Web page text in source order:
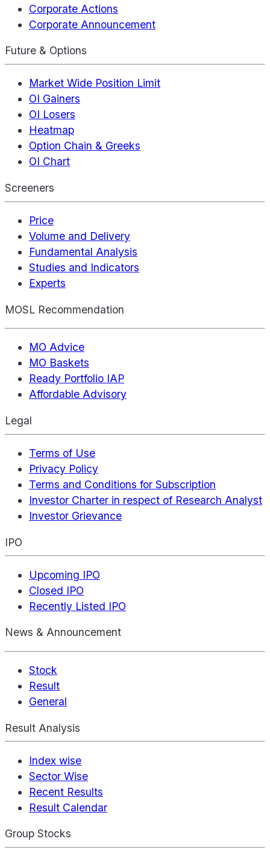
Corporate Actions
Corporate Announcement
Future & Options
Market Wide Position Limit
OI Gainers
OI Losers
Heatmap
Option Chain & Greeks
OI Chart
Screeners
Price
Volume and Delivery
Fundamental Analysis
Studies and Indicators
Experts
MOSL Recommendation
MO Advice
MO Baskets
Ready Portfolio IAP
Affordable Advisory
Legal
Terms of Use
Privacy Policy
Terms and Conditions for Subscription
Investor Charter in respect of Research Analyst
Investor Grievance
IPO
Upcoming IPO
Closed IPO
Recently Listed IPO
News & Announcement
Stock
Result
General
Result Analysis
Index wise
Sector Wise
Recent Results
Result Calendar
Group Stocks